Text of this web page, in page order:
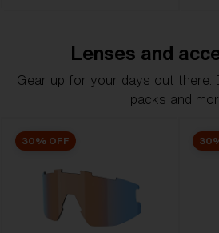
Lenses and
Gear up for your days out there.
packs and
30% OFF